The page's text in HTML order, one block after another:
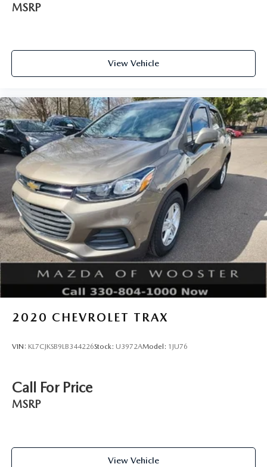
MSRP
View Vehicle
2020 CHEVROLET TRAX
VIN: KL7CJKSB9LB344226Stock: U3972AModel: 1JU76
Call For Price
MSRP
View Vehicle